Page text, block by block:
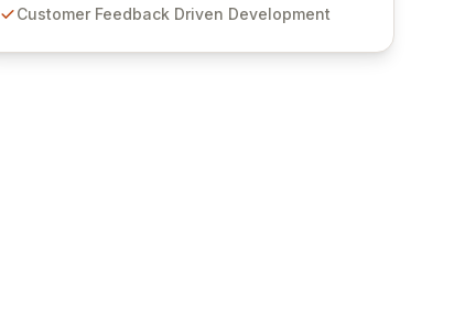
Studios provides scalable, secure, and user-
Customer Feedback Driven Development